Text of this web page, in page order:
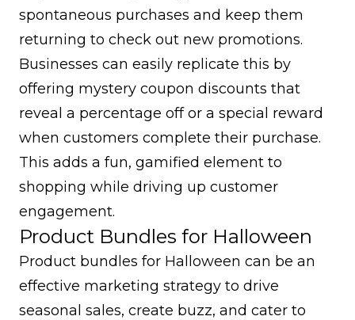
spontaneous purchases and keep them
returning to check out new promotions.
Businesses can easily replicate this by
offering mystery coupon discounts that
reveal a percentage off or a special reward
when customers complete their purchase.
This adds a fun, gamified element to
shopping while driving up customer
engagement.
Product Bundles for Halloween
Product bundles for Halloween can be an
effective marketing strategy to drive
seasonal sales, create buzz, and cater to